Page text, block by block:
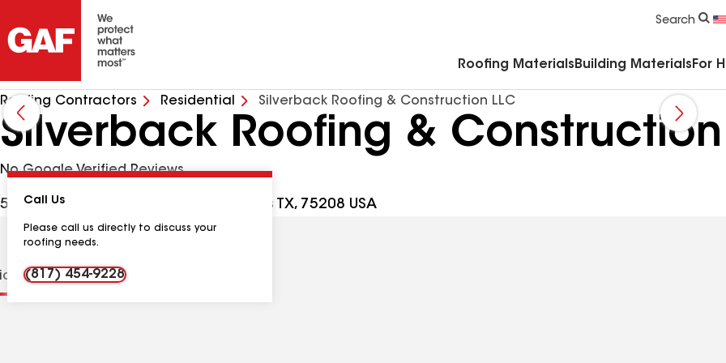
Search
Roofing Materials Building Materials For
Roofing Contractors Residential Silverback Roofing & Construction LLC
Silverback Roofing & Construction
No Google Verified Reviews
539 W Commerce St PMB 1302, Dallas TX, 75208 USA
Call Us
Please call us directly to discuss your
roofing needs.
(817) 454-9228
Contractor Details